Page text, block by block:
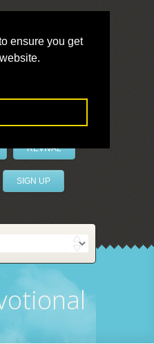
ensure you get
REVIVAL
SIGN UP